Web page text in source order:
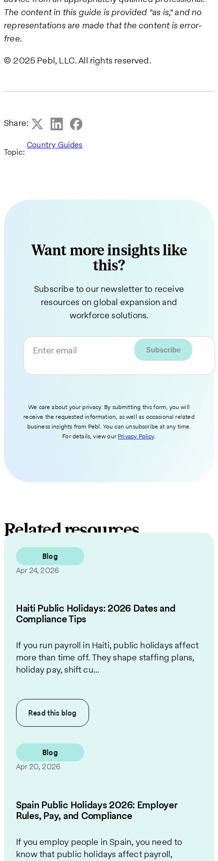
The content in this guide is provided "as is," and no
representations are made that the content is error-
free.
© 2025 Pebl, LLC. All rights reserved.
Share:
Topic:
Country Guides
Want more insights like
this?
Subscribe to our newsletter to receive
resources on global expansion and
workforce solutions.
Enter email
We care about your privacy. By submitting this form, you will
receive the requested information, as well as occasional related
business insights from Pebl. You can unsubscribe at any time.
For details, view our Privacy Policy.
Related resources
Blog
Apr 24, 2026
Haiti Public Holidays: 2026 Dates and
Compliance Tips
If you run payroll in Haiti, public holidays affect
more than time off. They shape staffing plans,
holiday pay, shift cu...
Read this blog
Blog
Apr 20, 2026
Spain Public Holidays 2026: Employer
Rules, Pay, and Compliance
If you employ people in Spain, you need to
know that public holidays affect payroll,